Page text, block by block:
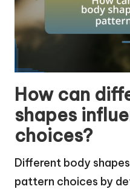
How can
shapes
choices?
Different body
pattern choices by